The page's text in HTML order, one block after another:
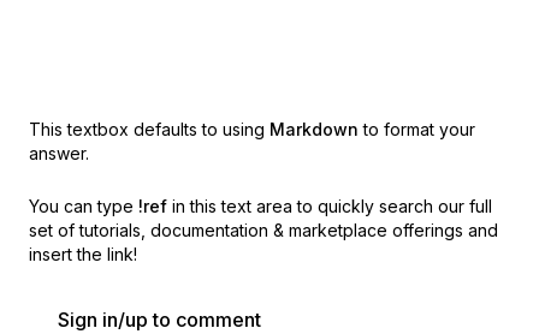
This textbox defaults to using Markdown to format your
answer.
You can type !ref in this text area to quickly search our full
set of tutorials, documentation & marketplace offerings and
insert the link!
Sign in/up to comment